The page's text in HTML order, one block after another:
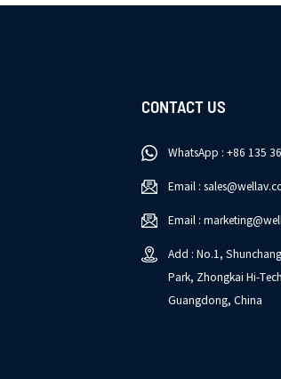
CONTACT US
WhatsApp : +86 135
Email :
Email :
Add : No.1,
Park, Zhongkai Hi-
Guangdong, China